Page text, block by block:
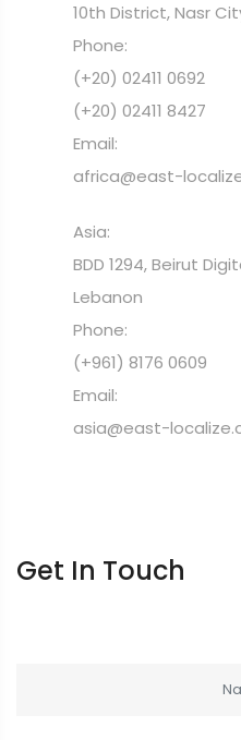
10th District, Nasr
Phone:
(+20) 02411 0692
(+20) 02411 8427
Email:
africa@east-
Asia:
BDD 1294, Beirut
Lebanon
Phone:
(+961) 8176 0609
Email:
asia@east-
Get In Touch